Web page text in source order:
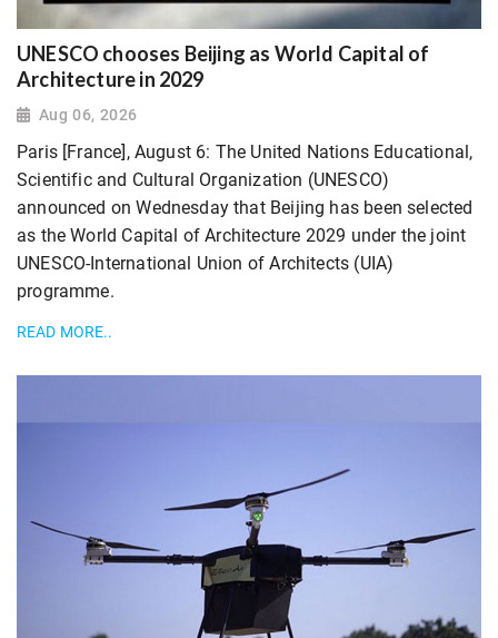
UNESCO chooses Beijing as World Capital of
Architecture in 2029
Aug 06, 2026
Paris [France], August 6: The United Nations Educational,
Scientific and Cultural Organization (UNESCO)
announced on Wednesday that Beijing has been selected
as the World Capital of Architecture 2029 under the joint
UNESCO-International Union of Architects (UIA)
programme.
READ MORE..